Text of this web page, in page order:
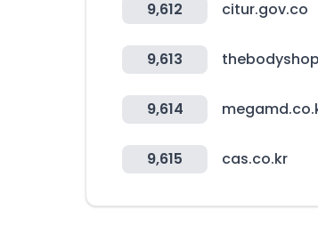
9,612 citur.gov.co
9,613
9,614
9,615 cas.co.kr